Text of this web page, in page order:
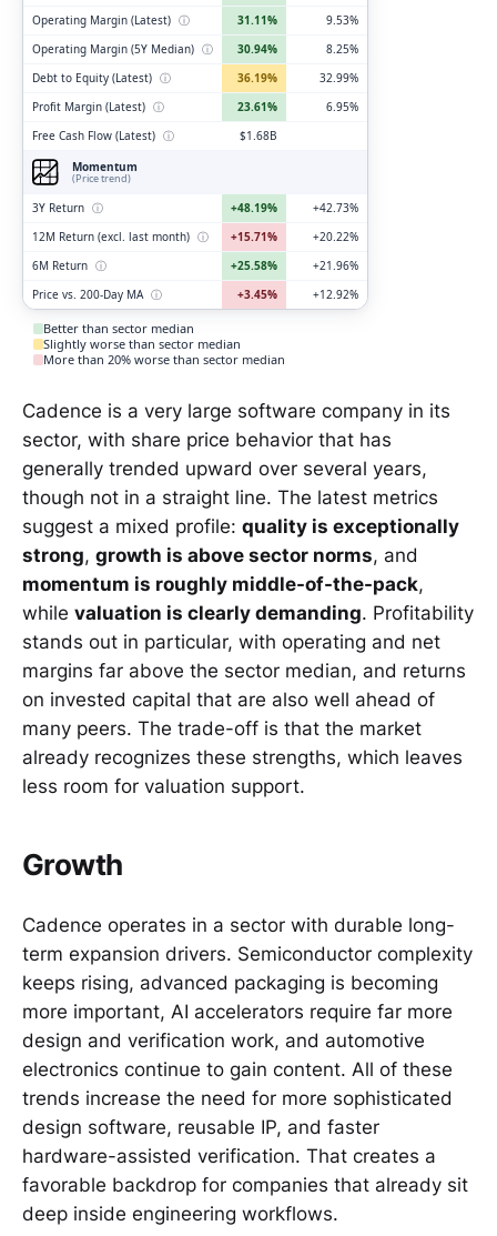
Operating Margin (Latest) ⓘ 31.11%
9.53%
Operating Margin (5Y Median) ⓘ 30.94%
8.25%
Debt to Equity (Latest) ⓘ 36.19%
32.99%
Profit Margin (Latest) ⓘ 23.61%
6.95%
Free Cash Flow (Latest) ⓘ
$1.68B
Momentum
(Price trend)
3Y Return ⓘ +48.19%
+42.73%
12M Return (excl. last month) ⓘ +15.71%
+20.22%
6M Return ⓘ +25.58%
+21.96%
Price vs. 200-Day MA ⓘ +3.45% +12.92%
Better than sector median
Slightly worse than sector median
More than 20% worse than sector median
Cadence is a very large software company in its
sector, with share price behavior that has
generally trended upward over several years,
though not in a straight line. The latest metrics
suggest a mixed profile: quality is exceptionally
strong, growth is above sector norms, and
momentum is roughly middle-of-the-pack,
while valuation is clearly demanding. Profitability
stands out in particular, with operating and net
margins far above the sector median, and returns
on invested capital that are also well ahead of
many peers. The trade-off is that the market
already recognizes these strengths, which leaves
less room for valuation support.
Growth
Cadence operates in a sector with durable long-
term expansion drivers. Semiconductor complexity
keeps rising, advanced packaging is becoming
more important, AI accelerators require far more
design and verification work, and automotive
electronics continue to gain content. All of these
trends increase the need for more sophisticated
design software, reusable IP, and faster
hardware-assisted verification. That creates a
favorable backdrop for companies that already sit
deep inside engineering workflows.